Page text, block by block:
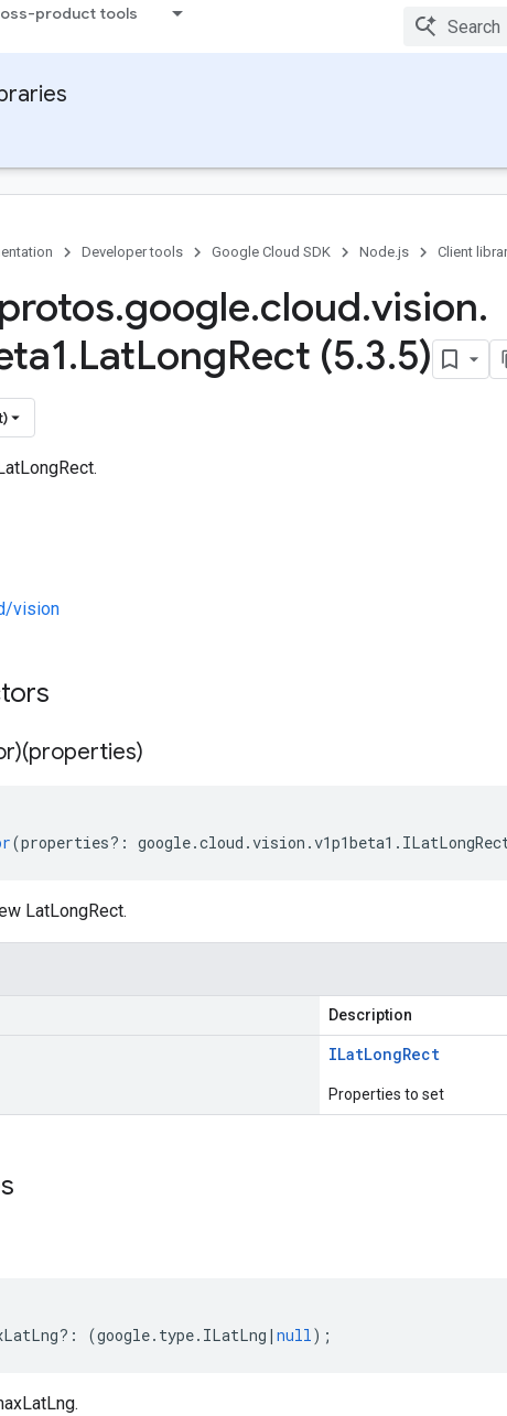
product tools
Developer tools Google Cloud SDK Node.js Client
.google.cloud.vision.
.LatLongRect (5.3.5)
vision
(properties?: google.cloud .vision .v1p1beta1 .
LatLongRect.
Description
ILatLongRect
Properties to set
?: (google. type. ILatLng | null);